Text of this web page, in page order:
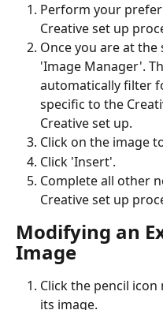
Perform your
Creative set up
Once you are at
'Image Manager'.
automatically filter
specific to the
Creative set up.
Click on the image
Click 'Insert'.
Complete all other
Creative set up
Modifying an
Image
Click the pencil
its image.